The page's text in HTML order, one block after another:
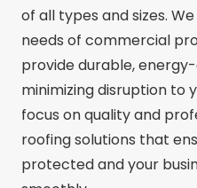
of all types and sizes.
needs of commercial
provide durable,
minimizing disruption to
focus on quality and
roofing solutions that
protected and your